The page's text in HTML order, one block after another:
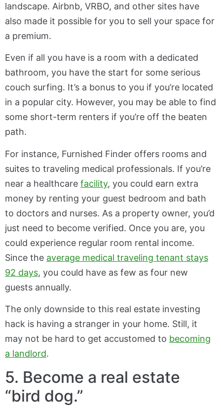
landscape. Airbnb, VRBO, and other sites have
also made it possible for you to sell your space for
a premium.
Even if all you have is a room with a dedicated
bathroom, you have the start for some serious
couch surfing. It’s a bonus to you if you’re located
in a popular city. However, you may be able to find
some short-term renters if you’re off the beaten
path.
For instance, Furnished Finder offers rooms and
suites to traveling medical professionals. If you’re
near a healthcare facility, you could earn extra
money by renting your guest bedroom and bath
to doctors and nurses. As a property owner, you’d
just need to become verified. Once you are, you
could experience regular room rental income.
Since the average medical traveling tenant stays
92 days, you could have as few as four new
guests annually.
The only downside to this real estate investing
hack is having a stranger in your home. Still, it
may not be hard to get accustomed to becoming
a landlord.
5. Become a real estate
“bird dog.”